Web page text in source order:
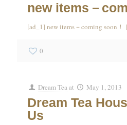
new items－
[ad_1] new items－coming soon！
0
Dream Teaat May 1, 2013
Dream Tea
Us